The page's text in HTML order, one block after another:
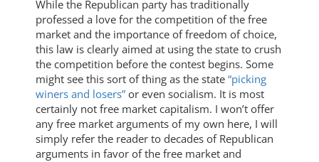
While the Republican party has traditionally
professed a love for the competition of the free
market and the importance of freedom of choice,
this law is clearly aimed at using the state to crush
the competition before the contest begins. Some
might see this sort of thing as the state “picking
winers and losers” or even socialism. It is most
certainly not free market capitalism. I won’t offer
any free market arguments of my own here, I will
simply refer the reader to decades of Republican
arguments in favor of the free market and